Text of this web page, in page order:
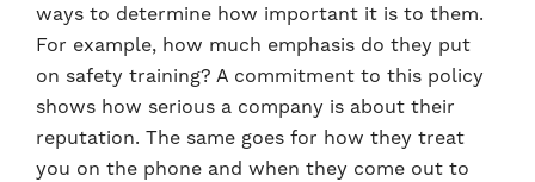
ways to determine how important it is to them.
For example, how much emphasis do they put
on safety training? A commitment to this policy
shows how serious a company is about their
reputation. The same goes for how they treat
you on the phone and when they come out to